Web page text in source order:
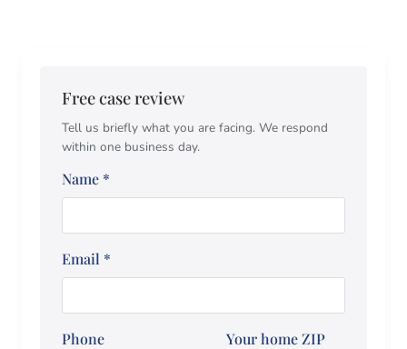
Free case review
Tell us briefly what you are facing. We respond
within one business day.
Name *
Email *
Phone Your home ZIP